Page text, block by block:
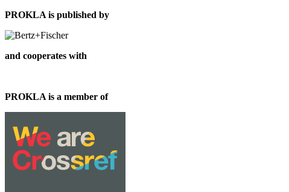
PROKLA is published by
and cooperates with
PROKLA is a member of